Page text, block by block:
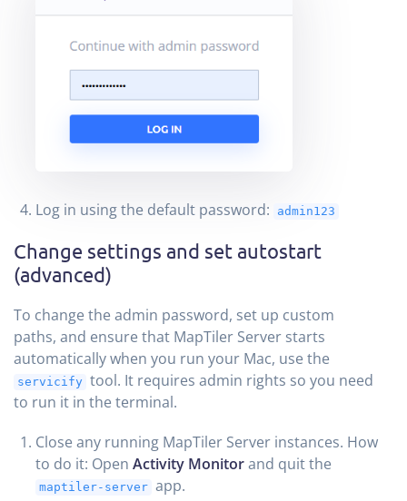
Log in using the default password: admin123
Change settings and set autostart
(advanced)
To change the admin password, set up custom
paths, and ensure that MapTiler Server starts
automatically when you run your Mac, use the
servicify tool. It requires admin rights so you need
to run it in the terminal.
Close any running MapTiler Server instances. How
to do it: Open Activity Monitorand quit the
maptiler-server app.